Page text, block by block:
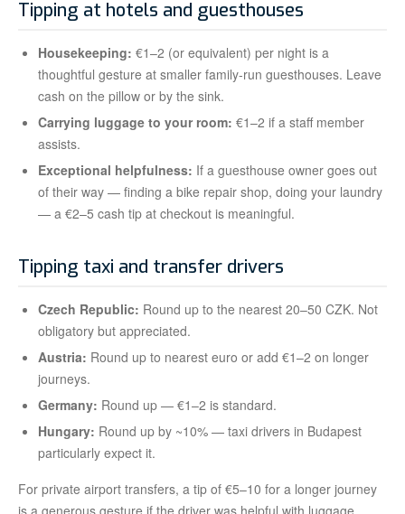
Tipping at hotels and guesthouses
Housekeeping: €1–2 (or equivalent) per night is a
thoughtful gesture at smaller family-run guesthouses. Leave
cash on the pillow or by the sink.
Carrying luggage to your room: €1–2 if a staff member
assists.
Exceptional helpfulness: If a guesthouse owner goes out
of their way — finding a bike repair shop, doing your laundry
— a €2–5 cash tip at checkout is meaningful.
Tipping taxi and transfer drivers
Czech Republic: Round up to the nearest 20–50 CZK. Not
obligatory but appreciated.
Austria: Round up to nearest euro or add €1–2 on longer
journeys.
Germany: Round up — €1–2 is standard.
Hungary: Round up by ~10% — taxi drivers in Budapest
particularly expect it.
For private airport transfers, a tip of €5–10 for a longer journey